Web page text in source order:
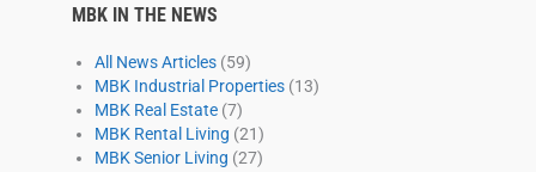
MBK IN THE NEWS
All News Articles (59)
MBK Industrial Properties (13)
MBK Real Estate (7)
MBK Rental Living (21)
MBK Senior Living (27)